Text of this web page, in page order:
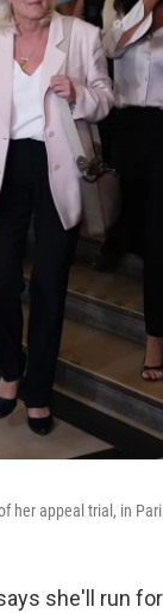
appeal trial, in
she'll run